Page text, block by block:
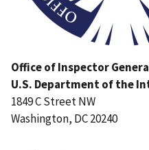
Office of Inspector
U.S. Department of the
1849 C Street NW
Washington, DC 20240